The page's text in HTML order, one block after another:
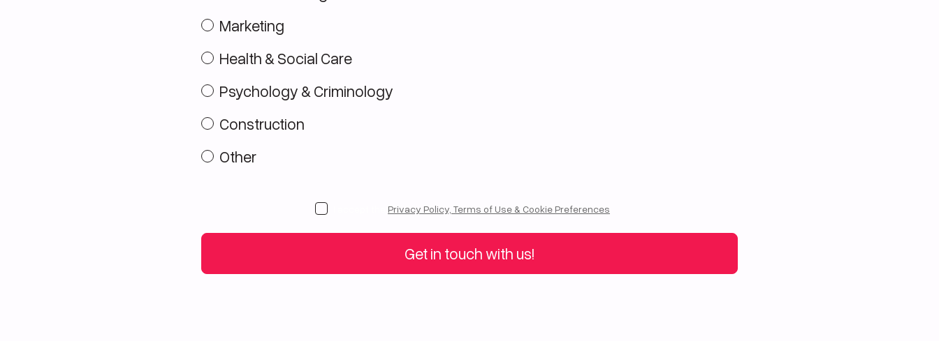
Marketing
Health & Social Care
Psychology & Criminology
Construction
Other
Privacy Policy, Terms of Use & Cookie Preferences